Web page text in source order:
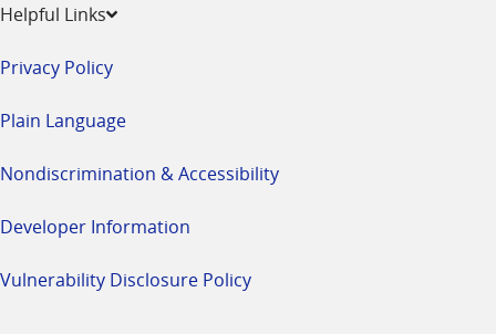
Helpful Links
Privacy Policy
Plain Language
Nondiscrimination & Accessibility
Developer Information
Vulnerability Disclosure Policy